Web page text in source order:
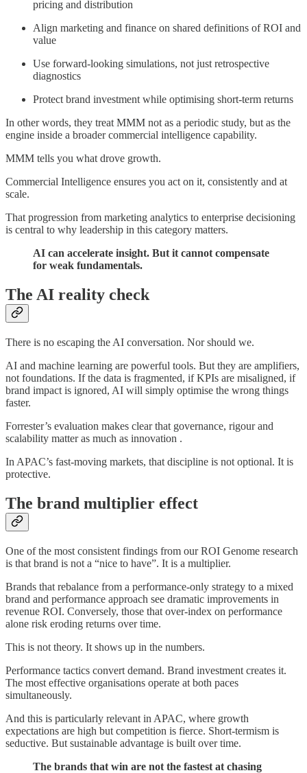
pricing and distribution
Align marketing and finance on shared definitions of ROI and
value
Use forward-looking simulations, not just retrospective
diagnostics
Protect brand investment while optimising short-term returns
In other words, they treat MMM not as a periodic study, but as the
engine inside a broader commercial intelligence capability.
MMM tells you what drove growth.
Commercial Intelligence ensures you act on it, consistently and at
scale.
That progression from marketing analytics to enterprise decisioning
is central to why leadership in this category matters.
AI can accelerate insight. But it cannot compensate
for weak fundamentals.
The AI reality check
There is no escaping the AI conversation. Nor should we.
AI and machine learning are powerful tools. But they are amplifiers,
not foundations. If the data is fragmented, if KPIs are misaligned, if
brand impact is ignored, AI will simply optimise the wrong things
faster.
Forrester’s evaluation makes clear that governance, rigour and
scalability matter as much as innovation .
In APAC’s fast-moving markets, that discipline is not optional. It is
protective.
The brand multiplier effect
One of the most consistent findings from our ROI Genome research
is that brand is not a “nice to have”. It is a multiplier.
Brands that rebalance from a performance-only strategy to a mixed
brand and performance approach see dramatic improvements in
revenue ROI. Conversely, those that over-index on performance
alone risk eroding returns over time.
This is not theory. It shows up in the numbers.
Performance tactics convert demand. Brand investment creates it.
The most effective organisations operate at both paces
simultaneously.
And this is particularly relevant in APAC, where growth
expectations are high but competition is fierce. Short-termism is
seductive. But sustainable advantage is built over time.
The brands that win are not the fastest at chasing